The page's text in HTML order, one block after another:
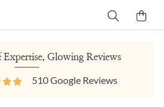
Expertise, Glowing Reviews
510Google Reviews